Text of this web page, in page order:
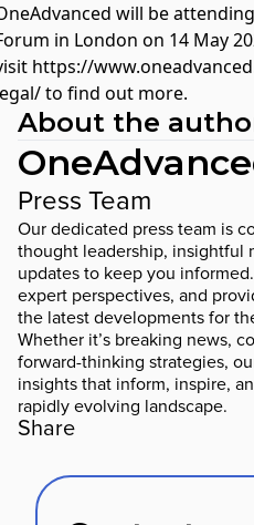
will be
in London on 14 May
https://
to find out more.
About the
Press Team
Our dedicated press team is
thought leadership, insightful
updates to keep you
expert perspectives, and
the latest developments for
Whether it’s breaking news,
forward-thinking strategies,
insights that inform, inspire,
rapidly evolving landscape.
Share